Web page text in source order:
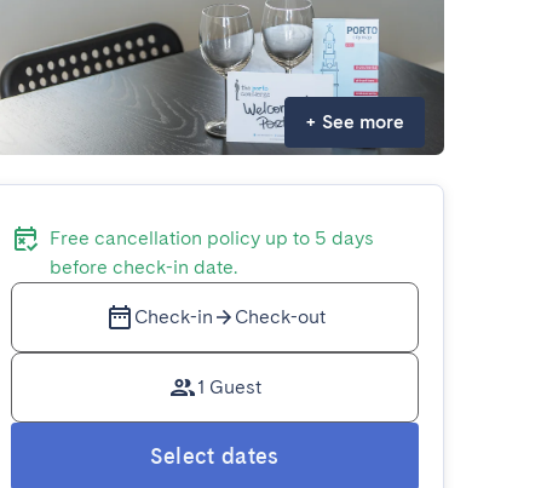
+ See more
Free cancellation policy up to 5 days
before check-in date.
Check-in Check-out
1 Guest
Select dates